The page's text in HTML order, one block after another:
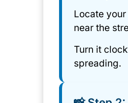
Locate
near the
Turn it
spreading.